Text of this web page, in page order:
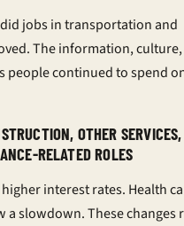
jobs in transportation and
The information,
people continued to spend
OTHER SERVICES,
RELATED ROLES
interest rates. Health
a slowdown. These changes